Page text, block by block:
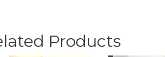
Products